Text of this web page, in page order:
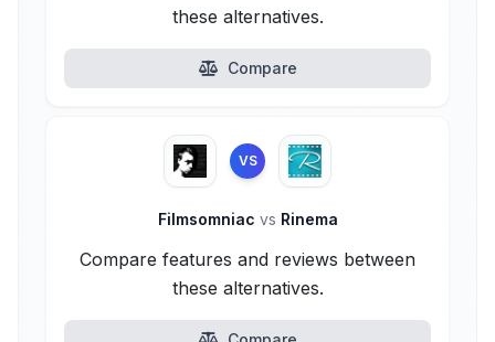
these alternatives.
Compare
VS
Filmsomniac vs Rinema
Compare features and reviews between
these alternatives.